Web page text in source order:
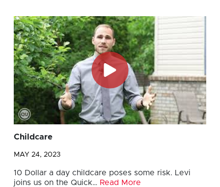
Childcare
MAY 24, 2023
10 Dollar a day childcare poses some risk. Levi
joins us on the Quick… Read More